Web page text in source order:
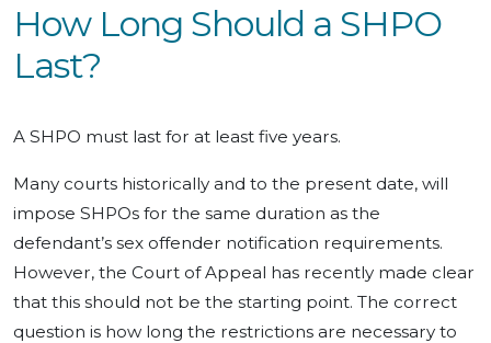
How Long Should a SHPO
Last?
A SHPO must last for at least five years.
Many courts historically and to the present date, will
impose SHPOs for the same duration as the
defendant’s sex offender notification requirements.
However, the Court of Appeal has recently made clear
that this should not be the starting point. The correct
question is how long the restrictions are necessary to